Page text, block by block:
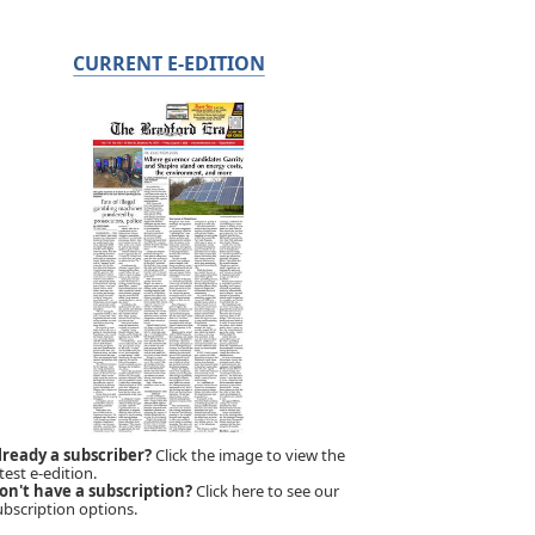
CURRENT E-EDITION
a subscriber?Click the image to view the
e-edition.
have a subscription?Click here to see our
options.